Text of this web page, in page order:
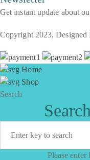
Get instant update about
Copyright 2023,
Home
Shop
Search
Please